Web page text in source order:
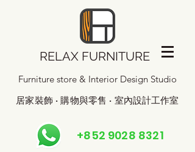
RELAX FURNITURE
Furniture store & Interior Design Studio
居家裝飾 · 購物與零售 · 室內設計工作室
+852 9028 8321